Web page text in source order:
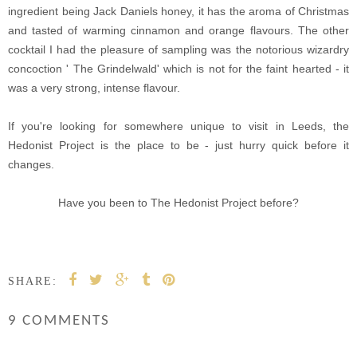
ingredient being Jack Daniels honey, it has the aroma of Christmas
and tasted of warming cinnamon and orange flavours. The other
cocktail I had the pleasure of sampling was the notorious wizardry
concoction ' The Grindelwald' which is not for the faint hearted - it
was a very strong, intense flavour.
If you're looking for somewhere unique to visit in Leeds, the
Hedonist Project is the place to be - just hurry quick before it
changes.
Have you been to The Hedonist Project before?
SHARE:
9 COMMENTS